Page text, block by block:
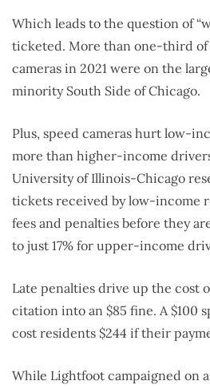
Which leads to the question of
ticketed. More than one-third of
cameras in 2021 were on the
minority South Side of Chicago.
Plus, speed cameras hurt low-
more than higher-income
University of Illinois-Chicago
tickets received by low-income
fees and penalties before they
to just 17% for upper-income
Late penalties drive up the cost
citation into an $85 fine. A $100
cost residents $244 if their
While Lightfoot campaigned on